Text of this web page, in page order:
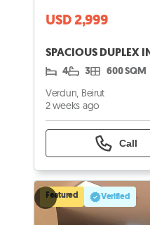
USD 2,999
4 3 600 SQM
Verdun, Beirut
2 weeks ago
Call
Featured Verified